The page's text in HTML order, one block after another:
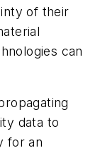
of their
can
data to
for an